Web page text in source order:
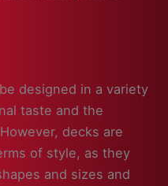
designed in a variety
taste and the
decks are
of style, as they
and sizes and